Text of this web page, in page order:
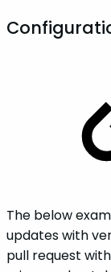
The below
updates with
pull request